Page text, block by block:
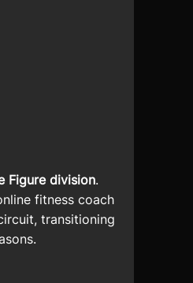
Figure division.
fitness coach
transitioning